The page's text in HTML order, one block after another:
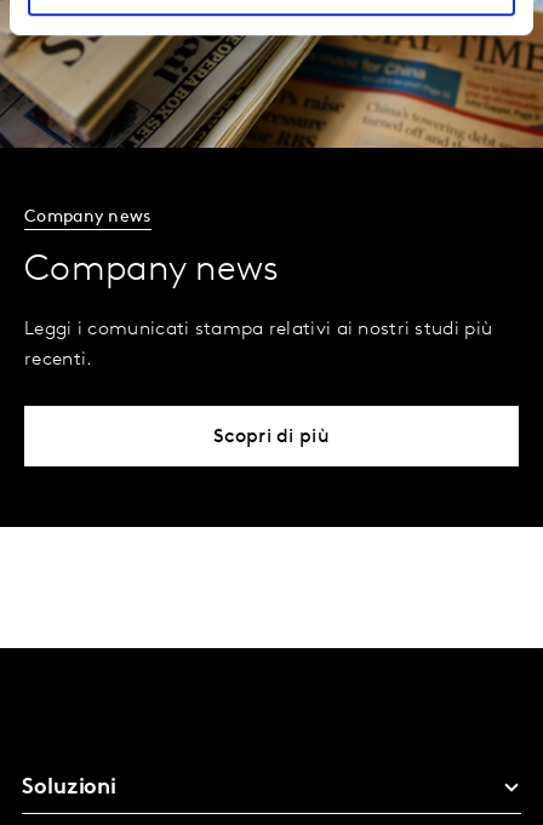
Company news
Company news
Leggi i comunicati stampa relativi ai nostri studi più
recenti.
Scopri di più
Soluzioni